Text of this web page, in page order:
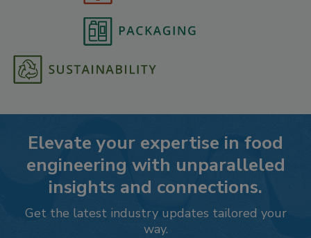
Elevate your expertise in food
engineering with unparalleled
insights and connections.
Get the latest industry updates tailored your
way.